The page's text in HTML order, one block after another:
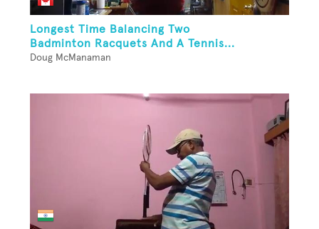
Longest Time Balancing Two
Badminton Racquets And A Tennis...
Doug McManaman